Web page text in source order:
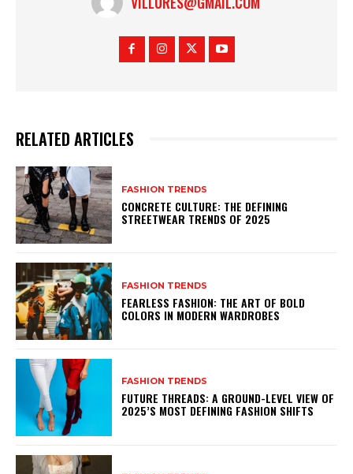
RELATED ARTICLES
FASHION TRENDS
CONCRETE CULTURE: THE DEFINING
STREETWEAR TRENDS OF 2025
FASHION TRENDS
FEARLESS FASHION: THE ART OF BOLD
COLORS IN MODERN WARDROBES
FASHION TRENDS
FUTURE THREADS: A GROUND-LEVEL VIEW OF
2025’S MOST DEFINING FASHION SHIFTS